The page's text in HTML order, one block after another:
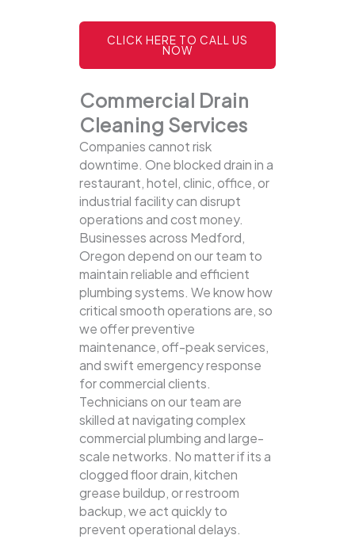
CLICK HERE TO CALL US
NOW
Commercial Drain
Cleaning Services
Companies cannot risk
downtime. One blocked drain in a
restaurant, hotel, clinic, office, or
industrial facility can disrupt
operations and cost money.
Businesses across Medford,
Oregon depend on our team to
maintain reliable and efficient
plumbing systems. We know how
critical smooth operations are, so
we offer preventive
maintenance, off-peak services,
and swift emergency response
for commercial clients.
Technicians on our team are
skilled at navigating complex
commercial plumbing and large-
scale networks. No matter if its a
clogged floor drain, kitchen
grease buildup, or restroom
backup, we act quickly to
prevent operational delays.